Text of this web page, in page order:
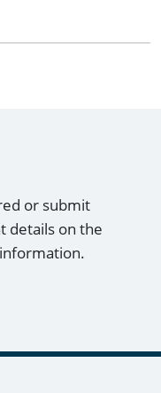
or submit
details on the